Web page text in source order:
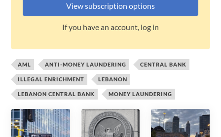
View subscription options
If you have an account, log in
AML ANTI-MONEY LAUNDERING CENTRAL BANK
ILLEGAL ENRICHMENT LEBANON
LEBANON CENTRAL BANK MONEY LAUNDERING